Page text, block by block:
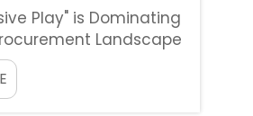
Play" is Dominating
Landscape
at kids playgrounds
matter. At Baihe
been witnessing a